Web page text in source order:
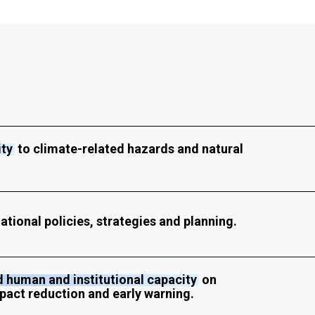
to climate-related hazards and natural
policies, strategies and planning.
human and institutional capacity on
reduction and early warning.